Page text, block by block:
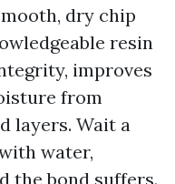
dry chip
resin
improves
from
layers. Wait a
water,
the bond suffers.